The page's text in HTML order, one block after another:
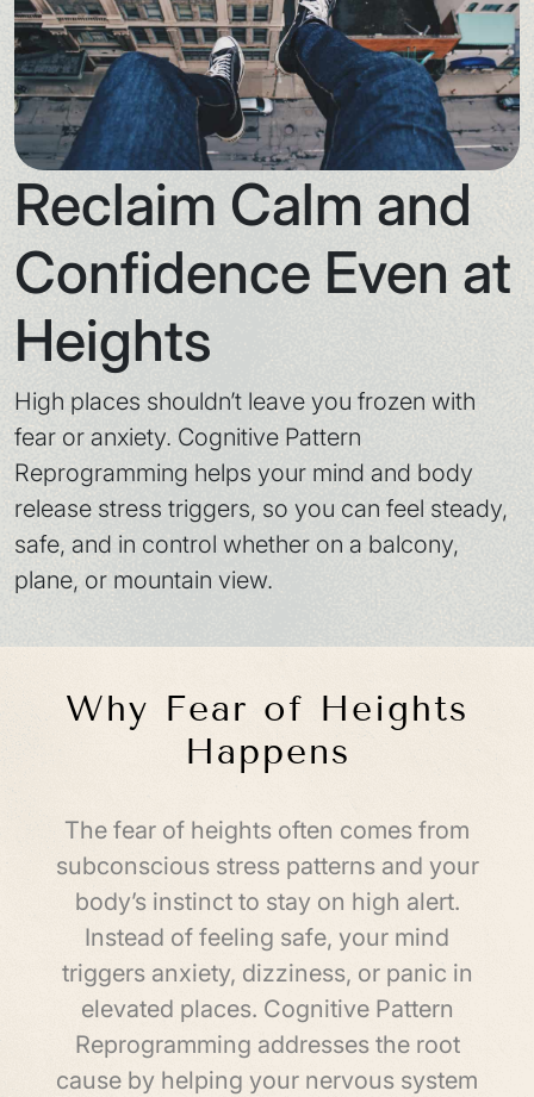
Reclaim Calm and
Confidence Even at
Heights
High places shouldn’t leave you frozen with
fear or anxiety. Cognitive Pattern
Reprogramming helps your mind and body
release stress triggers, so you can feel steady,
safe, and in control whether on a balcony,
plane, or mountain view.
Why Fear of Heights
Happens
The fear of heights often comes from
subconscious stress patterns and your
body’s instinct to stay on high alert.
Instead of feeling safe, your mind
triggers anxiety, dizziness, or panic in
elevated places. Cognitive Pattern
Reprogramming addresses the root
cause by helping your nervous system